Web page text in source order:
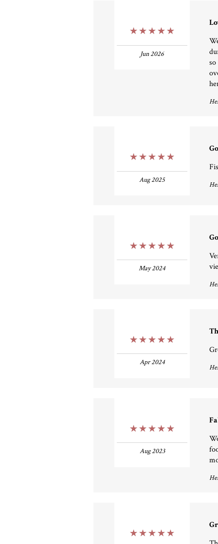
Jun 2026
Aug 2025
May 2024
Apr 2024
Aug 2023